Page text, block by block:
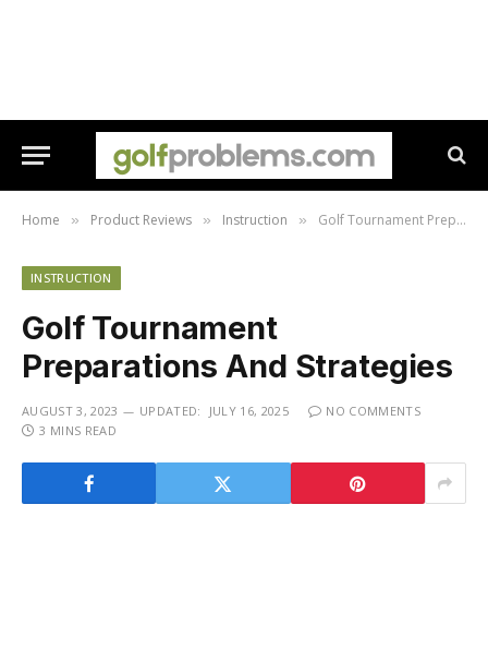
Home » Product Reviews » Instruction » Golf Tournament Preparations And Strategies
INSTRUCTION
Golf Tournament
Preparations And Strategies
AUGUST 3, 2023 UPDATED: JULY 16, 2025
NO COMMENTS
3 MINS READ